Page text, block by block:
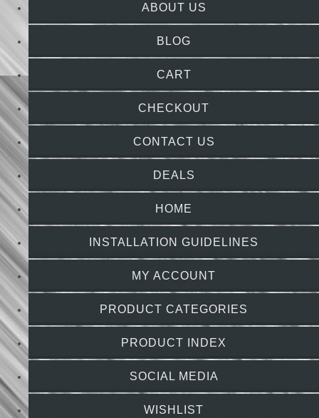
ABOUT US
BLOG
CART
CHECKOUT
CONTACT US
DEALS
HOME
INSTALLATION GUIDELINES
MY ACCOUNT
PRODUCT CATEGORIES
PRODUCT INDEX
SOCIAL MEDIA
WISHLIST